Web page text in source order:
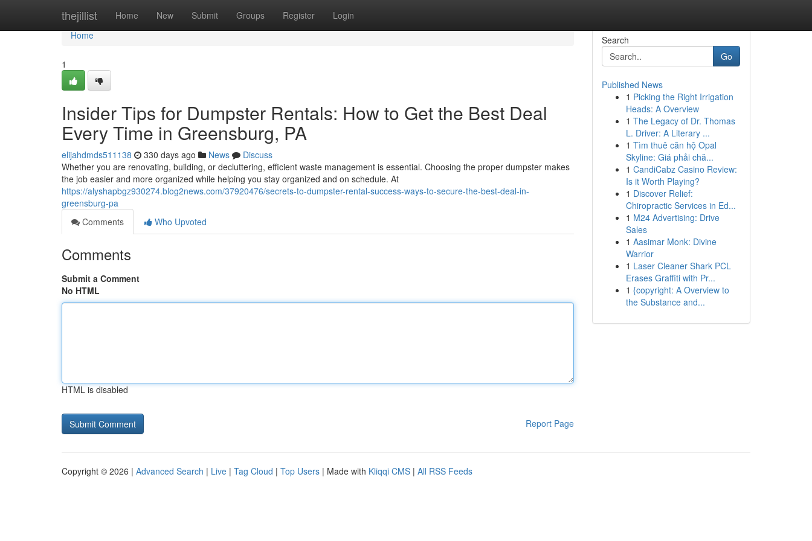
thejillist Home New Submit Groups Register Login
Home
Home
1
Insider Tips for Dumpster Rentals: How to Get the Best Deal
Every Time in Greensburg, PA
elijahdmds511138 330 days ago News
Discuss
Whether you are renovating, building, or decluttering, efficient waste management is essential. Choosing the proper dumpster makes
the job easier and more organized while helping you stay organized and on schedule. At
https://alyshapbgz930274.blog2news.com/37920476/secrets-to-dumpster-rental-success-ways-to-secure-the-best-deal-in-
greensburg-pa
Comments
Who Upvoted
Comments
Submit a Comment
No HTML
HTML is disabled
Report Page
Search
Go
Published News
1 Picking the Right Irrigation
Heads: A Overview
1 The Legacy of Dr. Thomas
L. Driver: A Literary ...
1 Tìm thuê căn hộ Opal
Skyline: Giá phải chă...
1 CandiCabz Casino Review:
Is it Worth Playing?
1 Discover Relief:
Chiropractic Services in Ed...
1 M24 Advertising: Drive
Sales
1 Aasimar Monk: Divine
Warrior
1 Laser Cleaner Shark PCL
Erases Graffiti with Pr...
1 {copyright: A Overview to
the Substance and...
Copyright © 2026 | Advanced Search | Live | Tag Cloud | Top Users | Made with Kliqqi CMS | All RSS Feeds